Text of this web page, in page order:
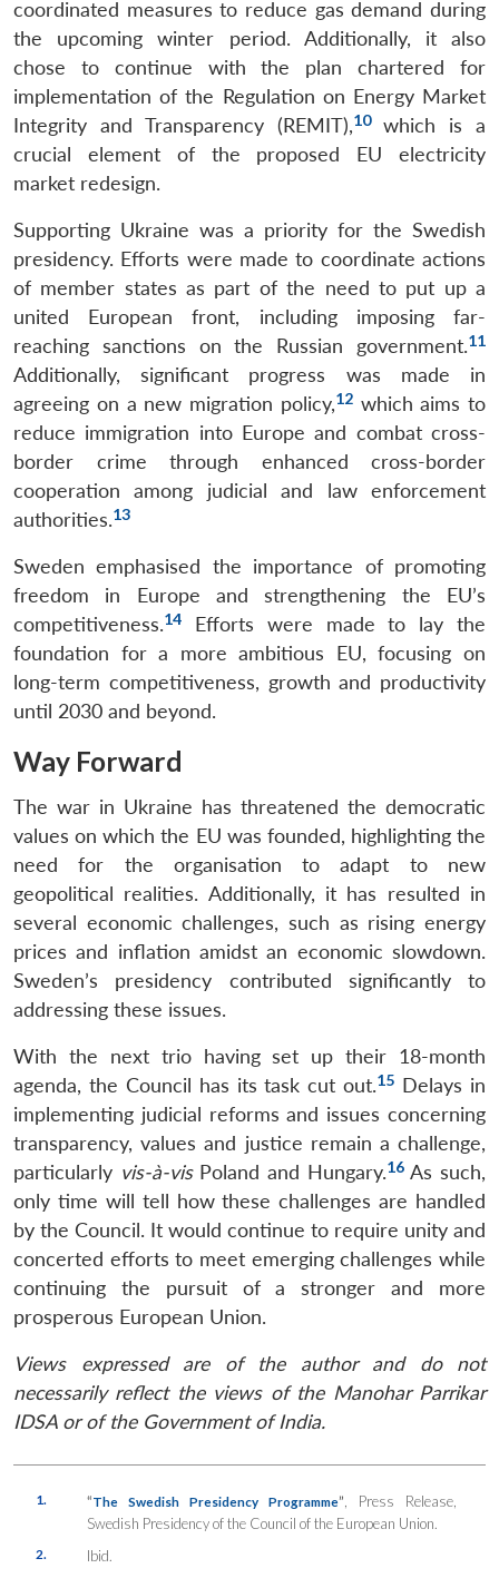
Open
MP-
NEWS
coordinated measures to reduce gas demand during
the upcoming winter period. Additionally, it also
chose to continue with the plan chartered for
implementation of the Regulation on Energy Market
Integrity and Transparency (REMIT),10which is a
crucial element of the proposed EU electricity
market redesign.
Supporting Ukraine was a priority for the Swedish
presidency. Efforts were made to coordinate actions
of member states as part of the need to put up a
united European front, including imposing far-
reaching sanctions on the Russian government.11
Additionally, significant progress was made in
agreeing on a new migration policy,12which aims to
reduce immigration into Europe and combat cross-
border crime through enhanced cross-border
cooperation among judicial and law enforcement
authorities.13
Sweden emphasised the importance of promoting
freedom in Europe and strengthening the EU’s
competitiveness.14
Efforts were made to lay the
foundation for a more ambitious EU, focusing on
long-term competitiveness, growth and productivity
until 2030 and beyond.
Way Forward
The war in Ukraine has threatened the democratic
values on which the EU was founded, highlighting the
need for the organisation to adapt to new
geopolitical realities. Additionally, it has resulted in
several economic challenges, such as rising energy
prices and inflation amidst an economic slowdown.
Sweden’s presidency contributed significantly to
addressing these issues.
With the next trio having set up their 18-month
agenda, the Council has its task cut out.15 Delays in
implementing judicial reforms and issues concerning
transparency, values and justice remain a challenge,
particularly vis-à-visPoland and Hungary.16As such,
only time will tell how these challenges are handled
by the Council. It would continue to require unity and
concerted efforts to meet emerging challenges while
continuing the pursuit of a stronger and more
prosperous European Union.
Views expressed are of the author and do not
necessarily reflect the views of the Manohar Parrikar
IDSA or of the Government of India.
1. “The Swedish Presidency Programme” , Press Release,
Swedish Presidency of the Council of the European Union.
2. Ibid.